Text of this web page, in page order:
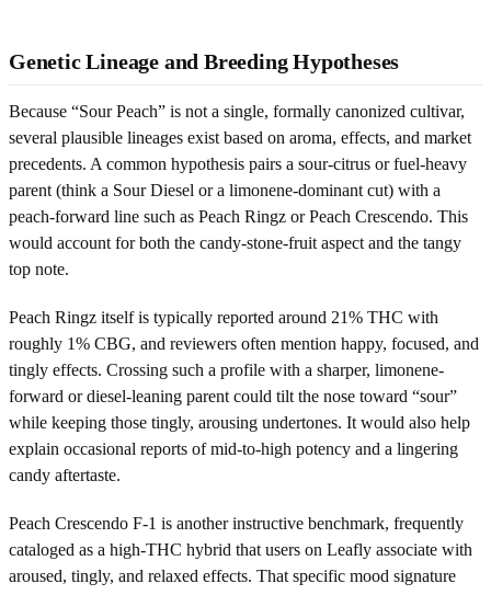
Genetic Lineage and Breeding Hypotheses
Because “Sour Peach” is not a single, formally canonized cultivar,
several plausible lineages exist based on aroma, effects, and market
precedents. A common hypothesis pairs a sour-citrus or fuel-heavy
parent (think a Sour Diesel or a limonene-dominant cut) with a
peach-forward line such as Peach Ringz or Peach Crescendo. This
would account for both the candy-stone-fruit aspect and the tangy
top note.
Peach Ringz itself is typically reported around 21% THC with
roughly 1% CBG, and reviewers often mention happy, focused, and
tingly effects. Crossing such a profile with a sharper, limonene-
forward or diesel-leaning parent could tilt the nose toward “sour”
while keeping those tingly, arousing undertones. It would also help
explain occasional reports of mid-to-high potency and a lingering
candy aftertaste.
Peach Crescendo F-1 is another instructive benchmark, frequently
cataloged as a high-THC hybrid that users on Leafly associate with
aroused, tingly, and relaxed effects. That specific mood signature